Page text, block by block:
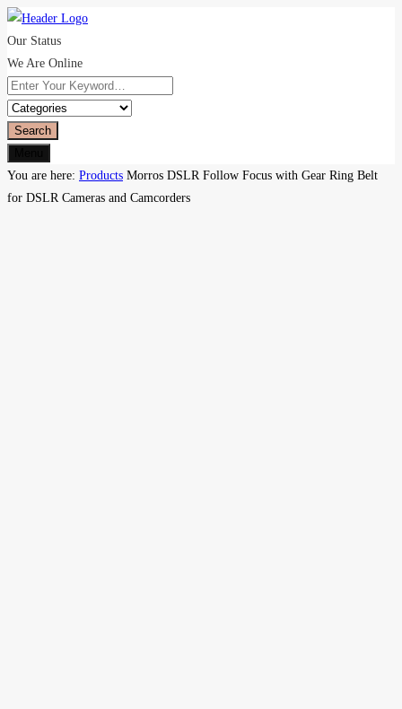
Our Status
We Are Online
Search
You are here: Products Morros DSLR Follow Focus with Gear Ring Belt
for DSLR Cameras and Camcorders